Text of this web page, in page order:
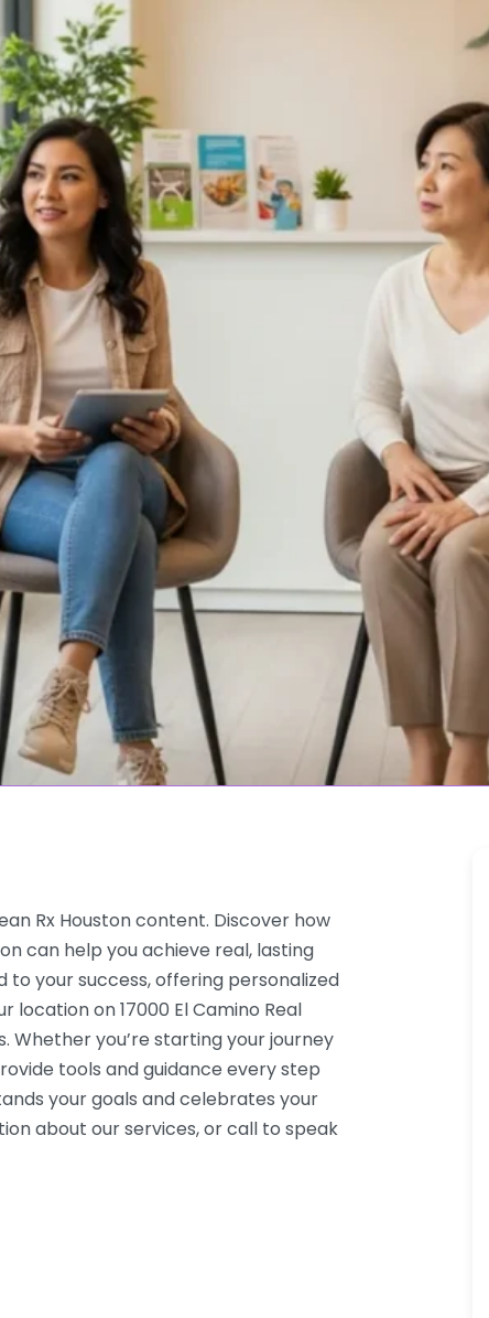
Rx Houston content. Discover how
can help you achieve real, lasting
to your success, offering personalized
on 17000 El Camino Real
Whether you’re starting your journey
tools and guidance every step
your goals and celebrates your
about our services, or call to speak